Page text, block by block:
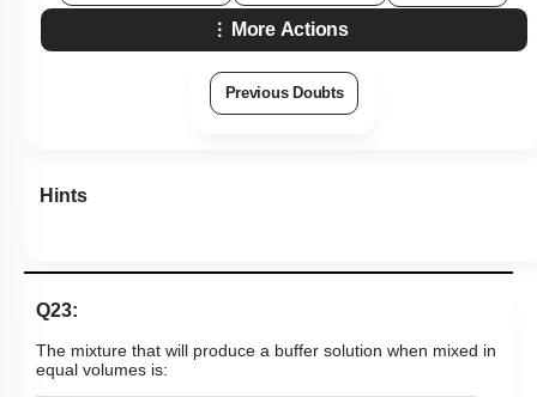
More Actions
Previous Doubts
Hints
Q23:
The mixture that will produce a buffer solution when mixed in
equal volumes is: